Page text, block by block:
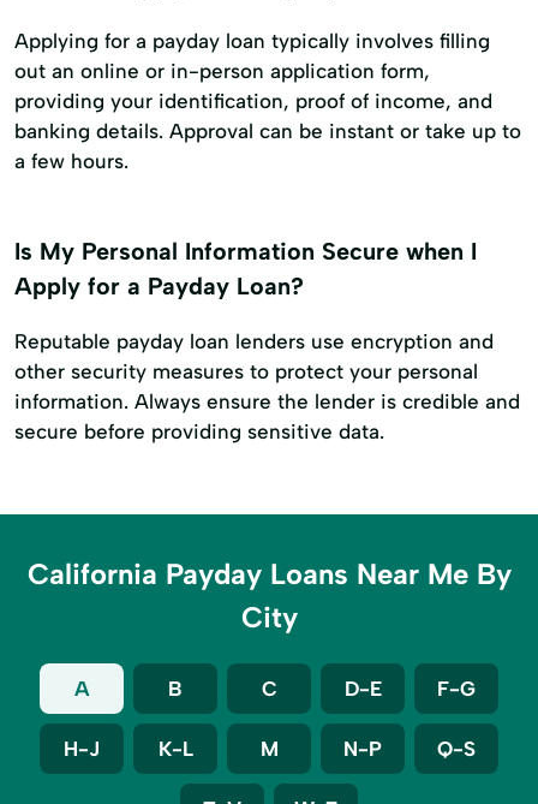
Applying for a payday loan typically involves filling
out an online or in-person application form,
providing your identification, proof of income, and
banking details. Approval can be instant or take up to
a few hours.
Is My Personal Information Secure when I
Apply for a Payday Loan?
Reputable payday loan lenders use encryption and
other security measures to protect your personal
information. Always ensure the lender is credible and
secure before providing sensitive data.
California Payday Loans Near Me By
City
A B C D-E F-G
H-J K-L M N-P Q-S